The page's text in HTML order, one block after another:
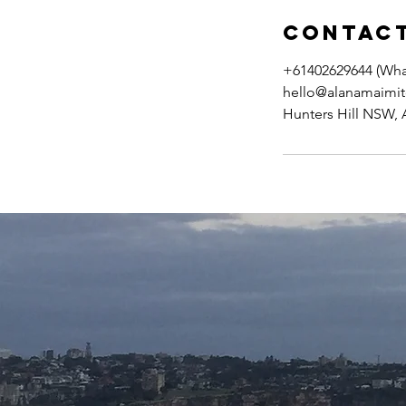
+61402629644
Hunters Hill NSW,